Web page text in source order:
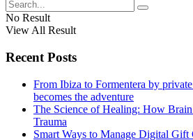
No Result
View All Result
Recent Posts
From Ibiza to Formentera by
becomes the adventure
The Science of Healing: How Brain
Trauma
Smart Ways to Manage Digital